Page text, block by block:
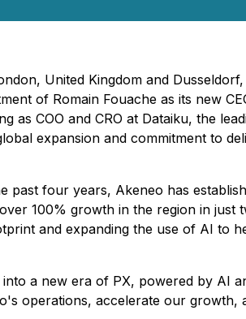
United Kingdom and
of Romain Fouache as its new
as COO and CRO at Dataiku, the
expansion and commitment to
four years, Akeneo has
100% growth in the region in
and expanding the use of AI to
a new era of PX, powered by AI
operations, accelerate our